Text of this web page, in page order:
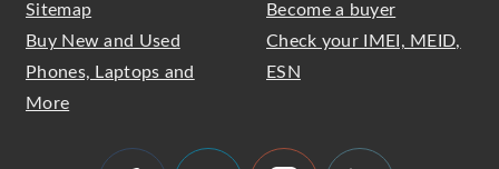
Sitemap
Buy New and Used
Phones, Laptops and
More
Become a buyer
Check your IMEI, MEID,
ESN